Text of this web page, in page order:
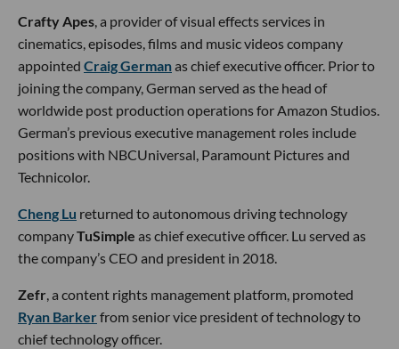
Crafty Apes, a provider of visual effects services in
cinematics, episodes, films and music videos company
appointed Craig Germanas chief executive officer. Prior to
joining the company, German served as the head of
worldwide post production operations for Amazon Studios.
German’s previous executive management roles include
positions with NBCUniversal, Paramount Pictures and
Technicolor.
Cheng Lu returned to autonomous driving technology
companyTuSimple as chief executive officer. Lu served as
the company’s CEO and president in 2018.
Zefr, a content rights management platform, promoted
Ryan Barkerfrom senior vice president of technology to
chief technology officer.